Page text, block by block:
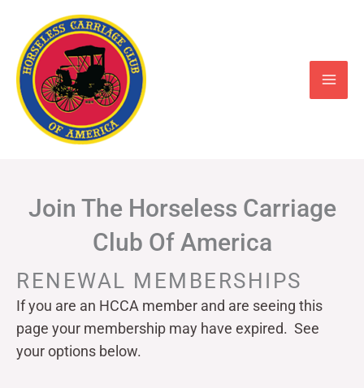
content
Join The Horseless Carriage
Club Of America
RENEWAL MEMBERSHIPS
If you are an HCCA member and are seeing this
page your membership may have expired. See
your options below.